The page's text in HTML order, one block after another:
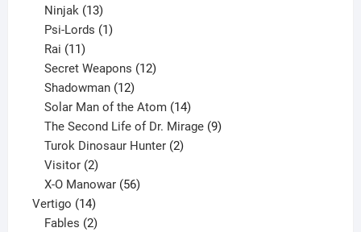
Ninjak 13
products
Psi-Lords 1
Rai 11
products
Secret Weapons 12
Shadowman 12
products
Solar Man of the Atom 14
products
The Second Life of Dr. Mirage 9
Turok Dinosaur Hunter 2
Visitor 2
products
X-O Manowar 56
Vertigo 1414
products
Fables 2